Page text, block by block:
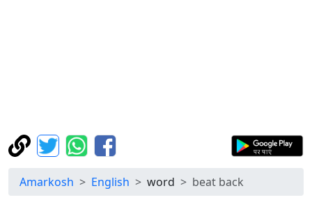
Amarkosh English word beat back